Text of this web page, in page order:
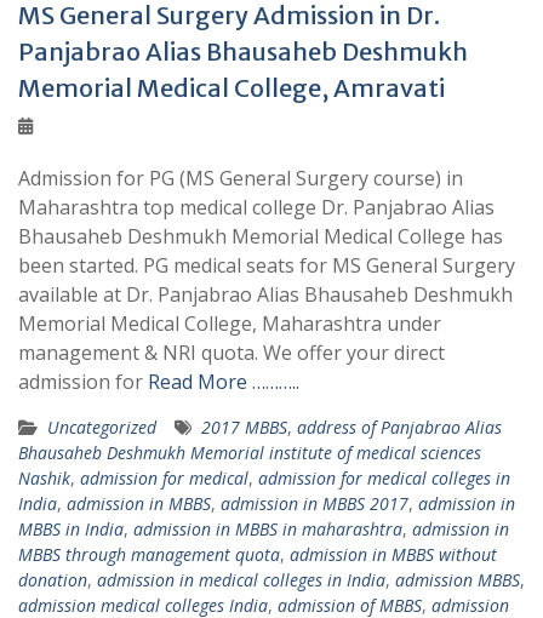
MS General Surgery Admission in Dr.
Panjabrao Alias Bhausaheb Deshmukh
Memorial Medical College, Amravati
Admission for PG (MS General Surgery course) in
Maharashtra top medical college Dr. Panjabrao Alias
Bhausaheb Deshmukh Memorial Medical College has
been started. PG medical seats for MS General Surgery
available at Dr. Panjabrao Alias Bhausaheb Deshmukh
Memorial Medical College, Maharashtra under
management & NRI quota. We offer your direct
admission for Read More ………..
Uncategorized 2017 MBBS, address of Panjabrao Alias
Bhausaheb Deshmukh Memorial institute of medical sciences
Nashik, admission for medical, admission for medical colleges in
India, admission in MBBS, admission in MBBS 2017, admission in
MBBS in India, admission in MBBS in maharashtra, admission in
MBBS through management quota, admission in MBBS without
donation, admission in medical colleges in India, admission MBBS,
admission medical colleges India, admission of MBBS, admission